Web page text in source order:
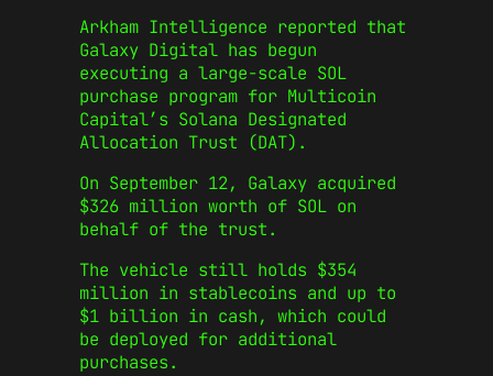
Arkham Intelligence reported that
Galaxy Digital has begun
executing a large-scale SOL
purchase program for Multicoin
Capital’s Solana Designated
Allocation Trust (DAT).
On September 12, Galaxy acquired
$326 million worth of SOL on
behalf of the trust.
The vehicle still holds $354
million in stablecoins and up to
$1 billion in cash, which could
be deployed for additional
purchases.